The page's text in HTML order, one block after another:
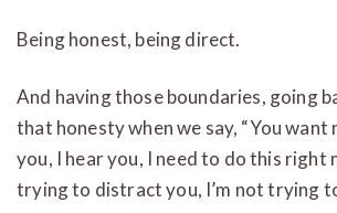
Being honest, being direct.
And having those boundaries, going
that honesty when we say, “You want
you, I hear you, I need to do this right
trying to distract you, I’m not trying